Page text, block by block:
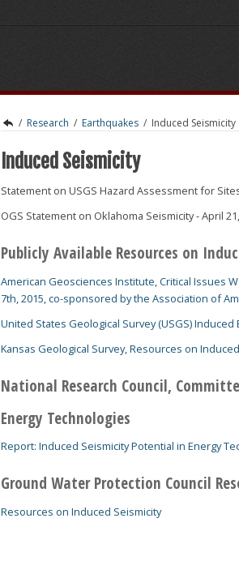
/ Research / Earthquakes / Induced Seismicity
Induced Seismicity
Statement on USGS Hazard Assessment for
OGS Statement on Oklahoma Seismicity - April
Publicly Available Resources on
American Geosciences Institute, Critical Issues
7th, 2015, co-sponsored by the Association of
United States Geological Survey (USGS) Induced
Kansas Geological Survey, Resources on
National Research Council,
Energy Technologies
Report: Induced Seismicity Potential in Energy
Ground Water Protection Council
Resources on Induced Seismicity